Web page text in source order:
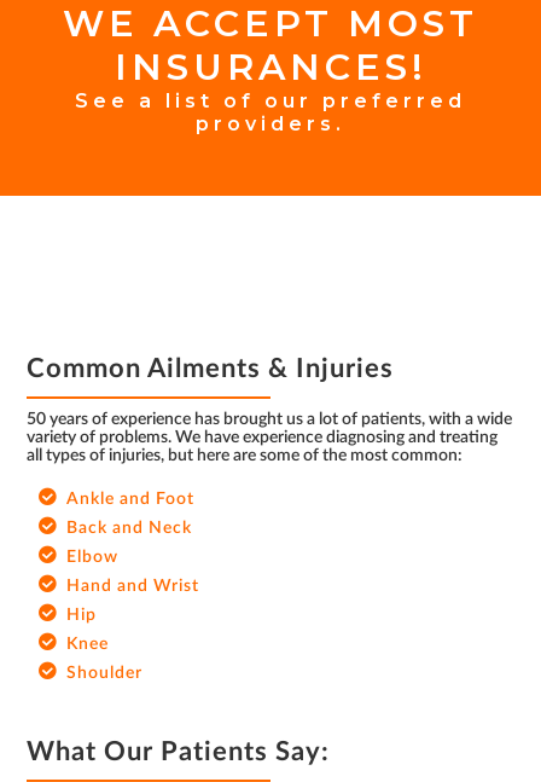
FOOTER
INSURANCE
WE ACCEPT MOST
INSURANCES!
See a list of our preferred
providers.
Common Ailments & Injuries
50 years of experience has brought us a lot of patients, with a wide
variety of problems. We have experience diagnosing and treating
all types of injuries, but here are some of the most common:
Ankle and Foot
Back and Neck
Elbow
Hand and Wrist
Hip
Knee
Shoulder
What Our Patients Say: